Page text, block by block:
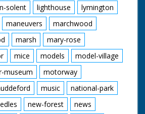
solent lighthouse
lymington
maneuvers
marchwood
marsh
mary-rose
mice models
model-village
museum
motorway
music
national-park
new-forest
news